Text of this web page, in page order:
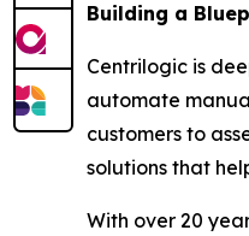
Building a
Centrilogic is
automate
customers to
solutions that
With over 20